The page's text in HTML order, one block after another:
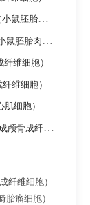
纤维细胞）
胚胎肉瘤）
维细胞）
维细胞）
细胞）
分化为成骨））
纤维细胞）
胎瘤细胞）